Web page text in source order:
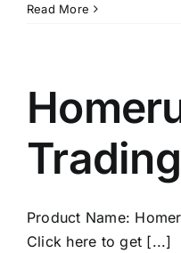
Read More
Product Name:
Click here to get [...]